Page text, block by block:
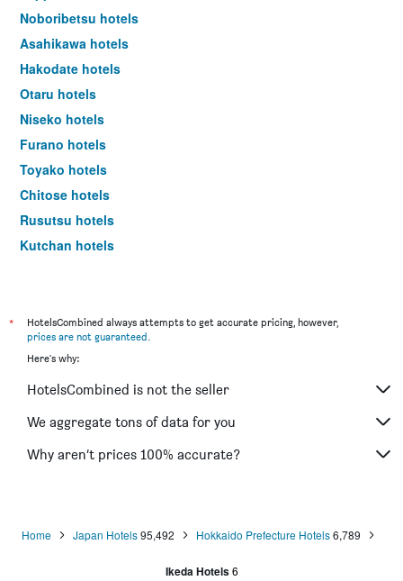
Noboribetsu hotels
Asahikawa hotels
Hakodate hotels
Otaru hotels
Niseko hotels
Furano hotels
Toyako hotels
Chitose hotels
Rusutsu hotels
Kutchan hotels
Sobetsu hotels
Higashikawa hotels
Abashiri hotels
Obihiro hotels
Wakkanai hotels
*
HotelsCombined always attempts to get accurate pricing, however,
prices are not guaranteed.
Here's why:
HotelsCombined is not the seller
We aggregate tons of data for you
Why aren’t prices 100% accurate?
Home Japan Hotels 95,492 Hokkaido Prefecture Hotels 6,789
Ikeda Hotels 6